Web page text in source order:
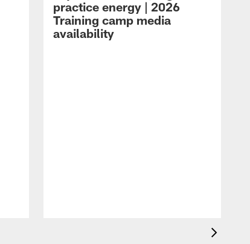
practice energy | 2026
Training camp media
availability